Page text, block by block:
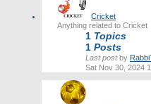
Cricket
Anything related to Cricket
1 Topics
1 Posts
Last postby
Sat Nov 30, 2024